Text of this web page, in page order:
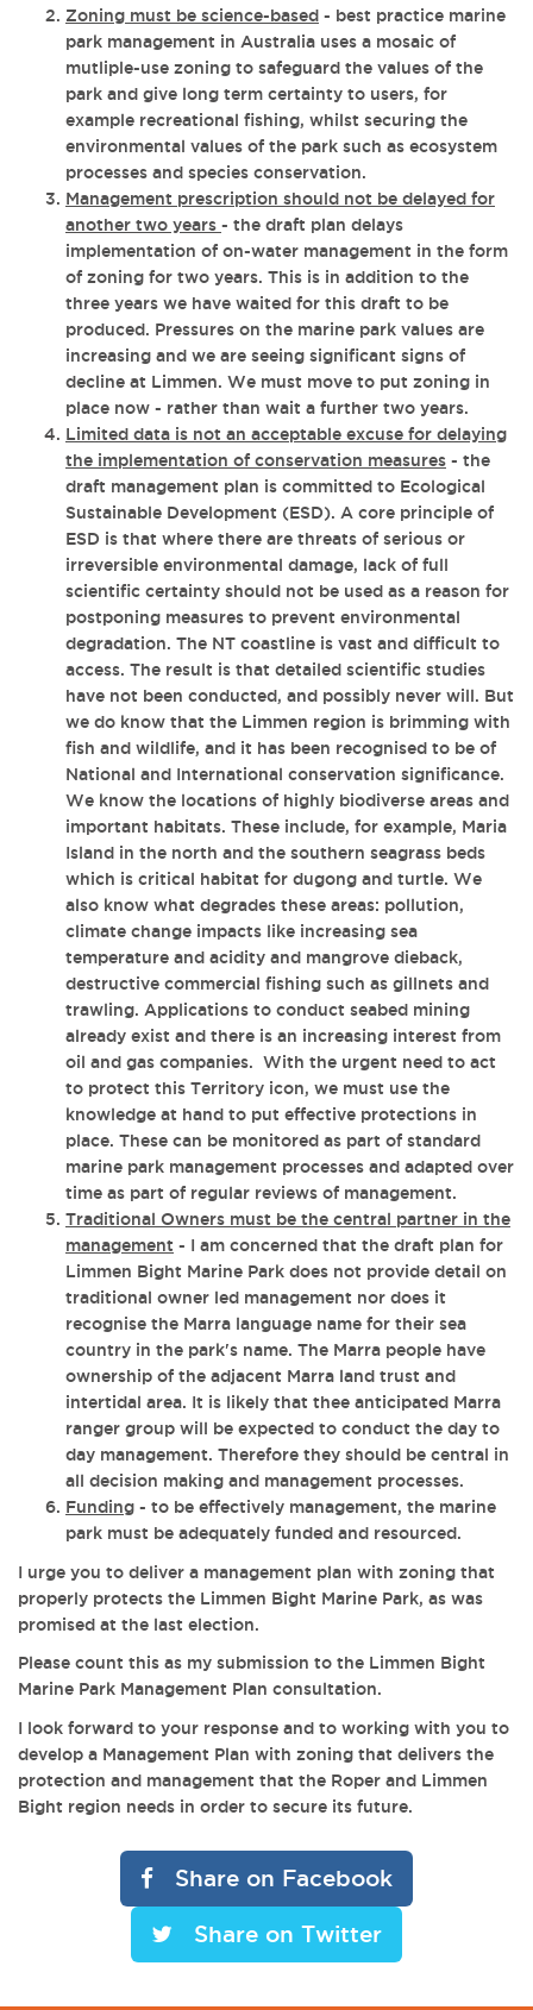
Zoning must be science-based - best practice marine
park management in Australia uses a mosaic of
mutliple-use zoning to safeguard the values of the
park and give long term certainty to users, for
example recreational fishing, whilst securing the
environmental values of the park such as ecosystem
processes and species conservation.
Management prescription should not be delayed for
another two years - the draft plan delays
implementation of on-water management in the form
of zoning for two years. This is in addition to the
three years we have waited for this draft to be
produced. Pressures on the marine park values are
increasing and we are seeing significant signs of
decline at Limmen. We must move to put zoning in
place now - rather than wait a further two years.
Limited data is not an acceptable excuse for delaying
the implementation of conservation measures - the
draft management plan is committed to Ecological
Sustainable Development (ESD). A core principle of
ESD is that where there are threats of serious or
irreversible environmental damage, lack of full
scientific certainty should not be used as a reason for
postponing measures to prevent environmental
degradation. The NT coastline is vast and difficult to
access. The result is that detailed scientific studies
have not been conducted, and possibly never will. But
we do know that the Limmen region is brimming with
fish and wildlife, and it has been recognised to be of
National and International conservation significance.
We know the locations of highly biodiverse areas and
important habitats. These include, for example, Maria
Island in the north and the southern seagrass beds
which is critical habitat for dugong and turtle. We
also know what degrades these areas: pollution,
climate change impacts like increasing sea
temperature and acidity and mangrove dieback,
destructive commercial fishing such as gillnets and
trawling. Applications to conduct seabed mining
already exist and there is an increasing interest from
oil and gas companies. With the urgent need to act
to protect this Territory icon, we must use the
knowledge at hand to put effective protections in
place. These can be monitored as part of standard
marine park management processes and adapted over
time as part of regular reviews of management.
Traditional Owners must be the central partner in the
management - I am concerned that the draft plan for
Limmen Bight Marine Park does not provide detail on
traditional owner led management nor does it
recognise the Marra language name for their sea
country in the park's name. The Marra people have
ownership of the adjacent Marra land trust and
intertidal area. It is likely that thee anticipated Marra
ranger group will be expected to conduct the day to
day management. Therefore they should be central in
all decision making and management processes.
Funding - to be effectively management, the marine
park must be adequately funded and resourced.
I urge you to deliver a management plan with zoning that
properly protects the Limmen Bight Marine Park, as was
promised at the last election.
Please count this as my submission to the Limmen Bight
Marine Park Management Plan consultation.
I look forward to your response and to working with you to
develop a Management Plan with zoning that delivers the
protection and management that the Roper and Limmen
Bight region needs in order to secure its future.
Share on Facebook
Share on Twitter